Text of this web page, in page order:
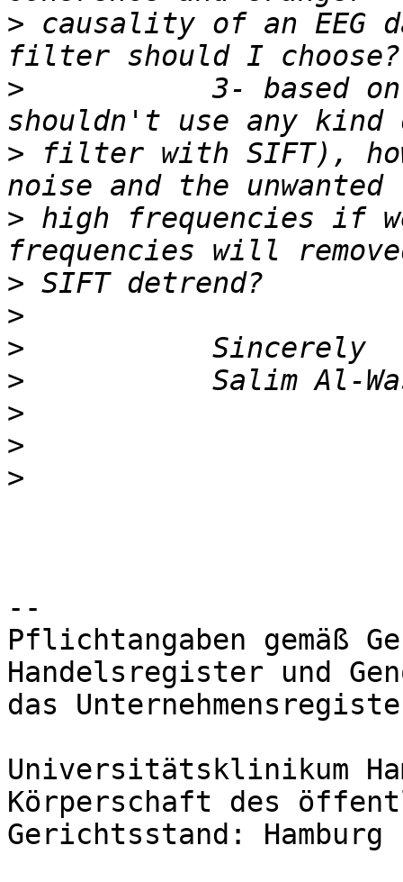
> causality of an EEG
>
3- based
> filter with SIFT), how
> high frequencies if
>
>
>
>
>
>
>
--
Pflichtangaben gemäß
Handelsregister und
das
Universitätsklinikum
Körperschaft des
Gerichtsstand: Hamburg